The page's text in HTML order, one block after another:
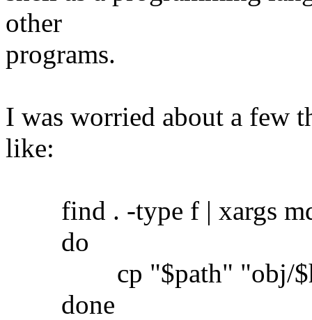
other
programs.
I was worried about a few
like:
find . -type f | xargs
do
cp "$path" "obj/
done